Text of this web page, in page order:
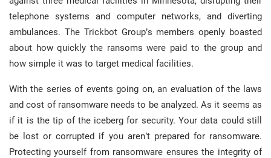
telephone systems and computer networks, and diverting
ambulances. The Trickbot Group’s members openly boasted
about how quickly the ransoms were paid to the group and
how simple it was to target medical facilities.
With the series of events going on, an evaluation of the laws
and cost of ransomware needs to be analyzed. As it seems as
if it is the tip of the iceberg for security. Your data could still
be lost or corrupted if you aren’t prepared for ransomware.
Protecting yourself from ransomware ensures the integrity of